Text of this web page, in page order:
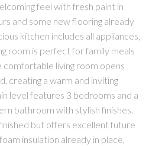
feel with fresh paint in
and some new flooring already
kitchen includes all appliances,
room is perfect for family meals
comfortable living room opens
creating a warm and inviting
level features 3 bedrooms and a
bathroom with stylish finishes.
but offers excellent future
insulation already in place,